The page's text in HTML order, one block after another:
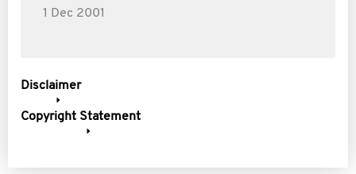
1 Dec 2001
Disclaimer
Copyright Statement